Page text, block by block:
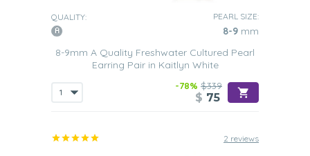
QUALITY: PEARL SIZE:
8-9 mm
8-9mm A Quality Freshwater Cultured Pearl
Earring Pair in Kaitlyn White
-78% $339
$ 75
2 reviews